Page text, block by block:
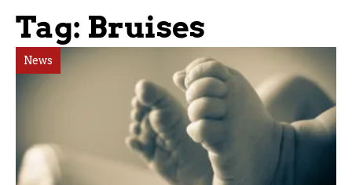
Tag: Bruises
News